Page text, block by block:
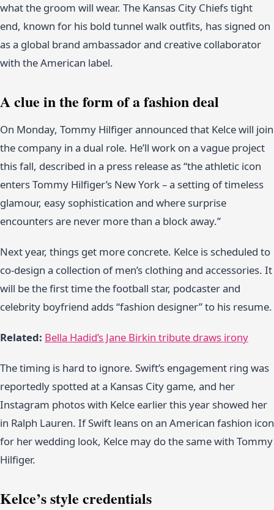
what the groom will wear. The Kansas City Chiefs tight
end, known for his bold tunnel walk outfits, has signed on
as a global brand ambassador and creative collaborator
with the American label.
A clue in the form of a fashion deal
On Monday, Tommy Hilfiger announced that Kelce will join
the company in a dual role. He’ll work on a vague project
this fall, described in a press release as “the athletic icon
enters Tommy Hilfiger’s New York – a setting of timeless
glamour, easy sophistication and where surprise
encounters are never more than a block away.”
Next year, things get more concrete. Kelce is scheduled to
co-design a collection of men’s clothing and accessories. It
will be the first time the football star, podcaster and
celebrity boyfriend adds “fashion designer” to his resume.
Related: Bella Hadid’s Jane Birkin tribute draws irony
The timing is hard to ignore. Swift’s engagement ring was
reportedly spotted at a Kansas City game, and her
Instagram photos with Kelce earlier this year showed her
in Ralph Lauren. If Swift leans on an American fashion icon
for her wedding look, Kelce may do the same with Tommy
Hilfiger.
Kelce’s style credentials